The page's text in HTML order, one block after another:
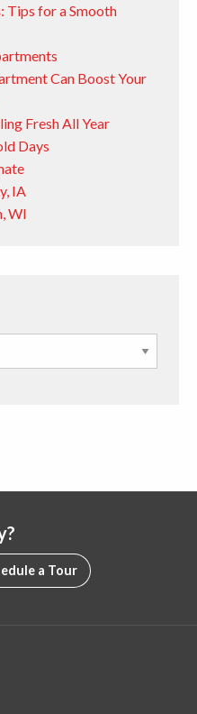
Tips for a Smooth
Can Boost Your
Fresh All Year
Days
IA
WI
a Tour